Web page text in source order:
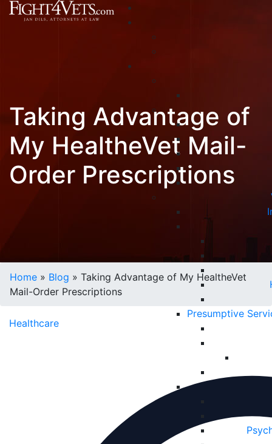
Presumptive
Taking Advantage of
My HealtheVet Mail-
Order Prescriptions
Home » Blog » Taking Advantage of My HealtheVet
Mail-Order Prescriptions
Healthcare